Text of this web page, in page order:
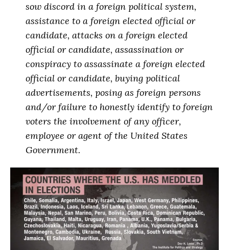
sow discord in a foreign political system,
assistance to a foreign elected official or
candidate, attacks on a foreign elected
official or candidate, assassination or
conspiracy to assassinate a foreign elected
official or candidate, buying political
advertisements, posing as foreign persons
and/or failure to honestly identify to foreign
voters the involvement of any officer,
employee or agent of the United States
Government.